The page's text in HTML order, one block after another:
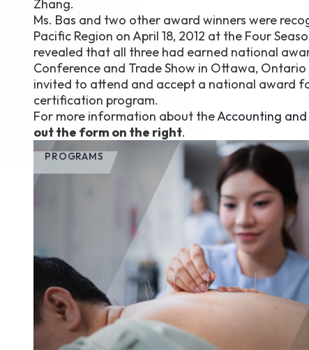
Zhang.
Ms. Bas and two other award winners were
Pacific Region on April 18, 2012 at the Four
revealed that all three had earned national
Conference and Trade Show in Ottawa, Ontario
invited to attend and accept a national award
certification program.
For more information about theAccounting
out the form on the right.
PROGRAMS